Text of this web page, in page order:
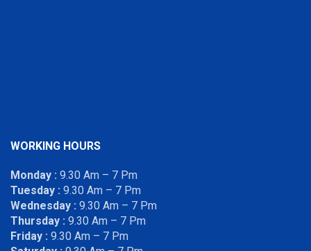
WORKING HOURS
Monday : 9.30 Am – 7 Pm
Tuesday : 9.30 Am – 7 Pm
Wednesday : 9.30 Am – 7 Pm
Thursday : 9.30 Am – 7 Pm
Friday : 9.30 Am – 7 Pm